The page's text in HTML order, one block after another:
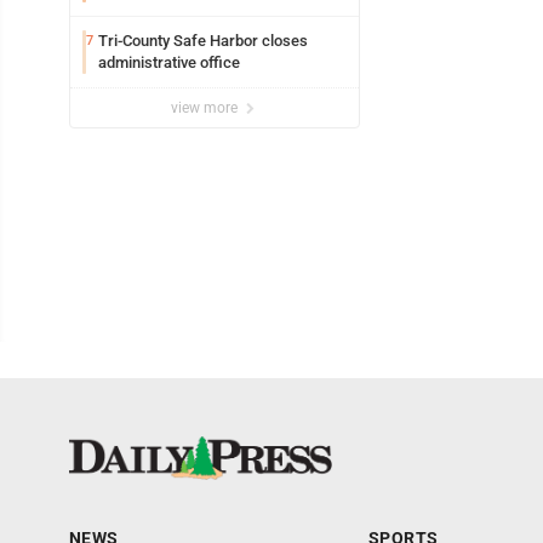
7 Tri-County Safe Harbor closes
administrative office
view more
NEWS SPORTS